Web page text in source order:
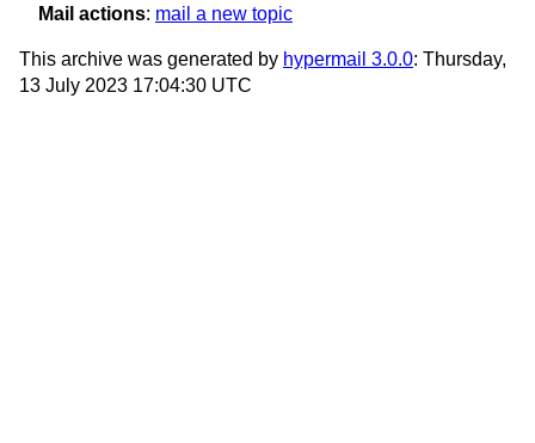
Mail actions: mail a new topic
This archive was generated by hypermail 3.0.0: Thursday,
13 July 2023 17:04:30 UTC